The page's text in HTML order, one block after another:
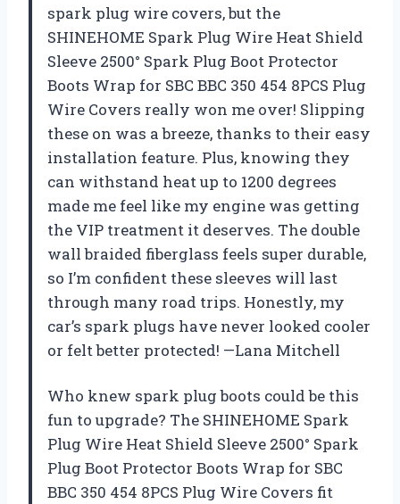
spark plug wire covers, but the
SHINEHOME Spark Plug Wire Heat Shield
Sleeve 2500° Spark Plug Boot Protector
Boots Wrap for SBC BBC 350 454 8PCS Plug
Wire Covers really won me over! Slipping
these on was a breeze, thanks to their easy
installation feature. Plus, knowing they
can withstand heat up to 1200 degrees
made me feel like my engine was getting
the VIP treatment it deserves. The double
wall braided fiberglass feels super durable,
so I’m confident these sleeves will last
through many road trips. Honestly, my
car’s spark plugs have never looked cooler
or felt better protected! —Lana Mitchell
Who knew spark plug boots could be this
fun to upgrade? The SHINEHOME Spark
Plug Wire Heat Shield Sleeve 2500° Spark
Plug Boot Protector Boots Wrap for SBC
BBC 350 454 8PCS Plug Wire Covers fit